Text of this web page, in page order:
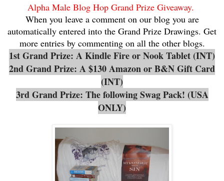
Alpha Male Blog Hop Grand Prize Giveaway.
When you leave a comment on our blog you are
automatically entered into the Grand Prize Drawings. Get
more entries by commenting on all the other blogs.
1st Grand Prize: A Kindle Fire or Nook Tablet (INT)
2nd Grand Prize: A $130 Amazon or B&N Gift Card
(INT)
3rd Grand Prize: The following Swag Pack! (USA
ONLY)